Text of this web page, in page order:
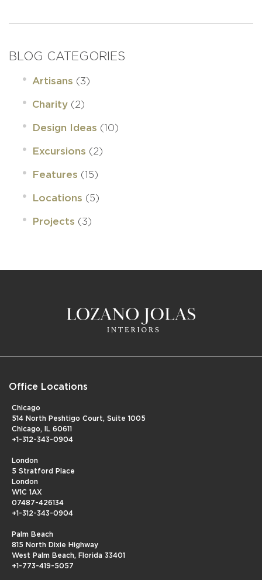
BLOG CATEGORIES
Artisans (3)
Charity (2)
Design Ideas (10)
Excursions (2)
Features (15)
Locations (5)
Projects (3)
Office Locations
Chicago
514 North Peshtigo Court, Suite 1005
Chicago, IL 60611
+1-312-343-0904
London
5 Stratford Place
London
W1C 1AX
07487-426134
+1-312-343-0904
Palm Beach
815 North Dixie Highway
West Palm Beach, Florida 33401
+1-773-419-5057